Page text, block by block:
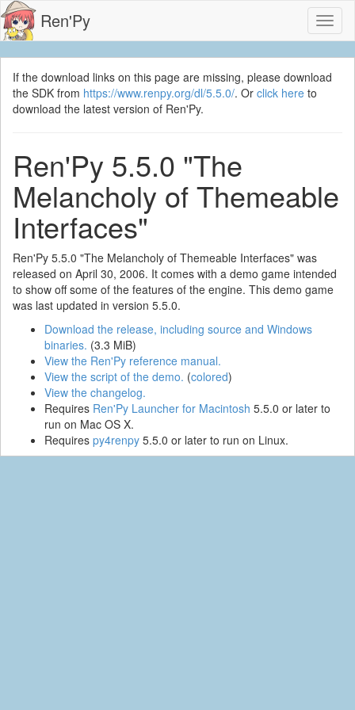
Ren'Py
If the download links on this page are missing, please download
the SDK from https://www.renpy.org/dl/5.5.0/. Or click here to
download the latest version of Ren'Py.
Ren'Py 5.5.0 "The
Melancholy of Themeable
Interfaces"
Ren'Py 5.5.0 "The Melancholy of Themeable Interfaces" was
released on April 30, 2006. It comes with a demo game intended
to show off some of the features of the engine. This demo game
was last updated in version 5.5.0.
Download the release, including source and Windows
binaries. (3.3 MiB)
View the Ren'Py reference manual.
View the script of the demo. (colored)
View the changelog.
Requires Ren'Py Launcher for Macintosh 5.5.0 or later to
run on Mac OS X.
Requires py4renpy 5.5.0 or later to run on Linux.